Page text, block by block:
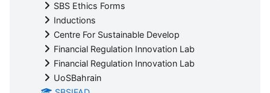
SBS Ethics Forms
Inductions
Centre For Sustainable Develop
Financial Regulation Innovation Lab
Financial Regulation Innovation Lab
UoSBahrain